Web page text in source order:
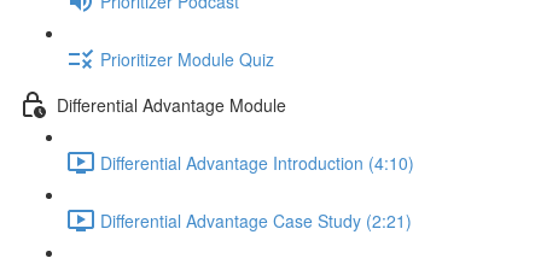
Prioritizer Module Quiz
Differential Advantage Module
Differential Advantage Introduction (4:10)
Differential Advantage Case Study (2:21)